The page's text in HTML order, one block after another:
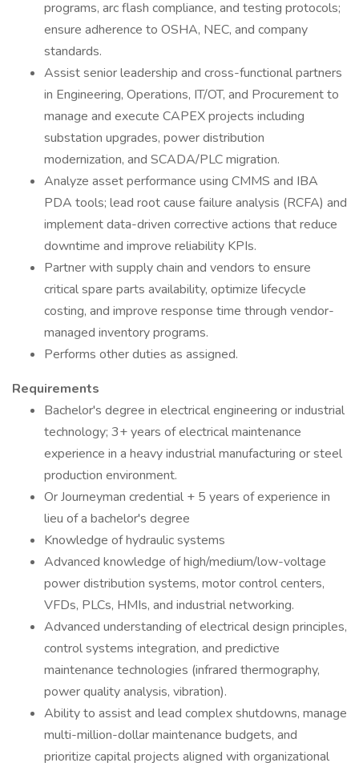
programs, arc flash compliance, and testing protocols;
ensure adherence to OSHA, NEC, and company
standards.
Assist senior leadership and cross-functional partners
in Engineering, Operations, IT/OT, and Procurement to
manage and execute CAPEX projects including
substation upgrades, power distribution
modernization, and SCADA/PLC migration.
Analyze asset performance using CMMS and IBA
PDA tools; lead root cause failure analysis (RCFA) and
implement data-driven corrective actions that reduce
downtime and improve reliability KPIs.
Partner with supply chain and vendors to ensure
critical spare parts availability, optimize lifecycle
costing, and improve response time through vendor-
managed inventory programs.
Performs other duties as assigned.
Requirements
Bachelor's degree in electrical engineering or industrial
technology; 3+ years of electrical maintenance
experience in a heavy industrial manufacturing or steel
production environment.
Or Journeyman credential + 5 years of experience in
lieu of a bachelor's degree
Knowledge of hydraulic systems
Advanced knowledge of high/medium/low-voltage
power distribution systems, motor control centers,
VFDs, PLCs, HMIs, and industrial networking.
Advanced understanding of electrical design principles,
control systems integration, and predictive
maintenance technologies (infrared thermography,
power quality analysis, vibration).
Ability to assist and lead complex shutdowns, manage
multi-million-dollar maintenance budgets, and
prioritize capital projects aligned with organizational